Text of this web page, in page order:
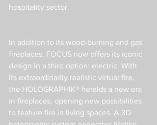
hospitality sector.
In addition to its wood-burning and gas
fireplaces, FOCUS now offers its iconic
design in a third option: electric. With
its extraordinarily realistic virtual fire,
the HOLOGRAPHIK® heralds a new era
in fireplaces, opening new possibilities
to feature fire in living spaces. A 3D